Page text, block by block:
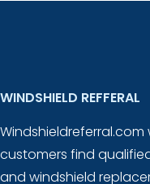
WINDSHIELD REFFERAL
customers find
and windshield